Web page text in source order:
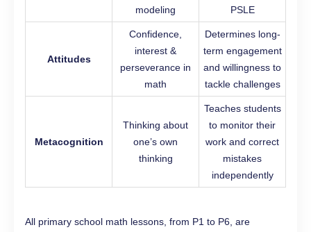
modeling
PSLE
Attitudes
Confidence,
interest &
perseverance in
math
Determines long-
term engagement
and willingness to
tackle challenges
Metacognition
Thinking about
one’s own
thinking
Teaches students
to monitor their
work and correct
mistakes
independently
All primary school math lessons, from P1 to P6, are